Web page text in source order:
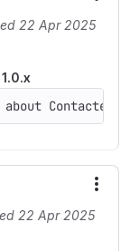
22 Apr 2025
1.0.x
22 Apr 2025